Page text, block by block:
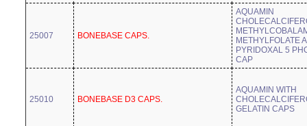
25007 BONEBASE CAPS.
AQUAMIN
METHYLFOLATE
PYRIDOXAL 5
CAP
25010 BONEBASE D3 CAPS.
AQUAMIN WITH
GELATIN CAPS